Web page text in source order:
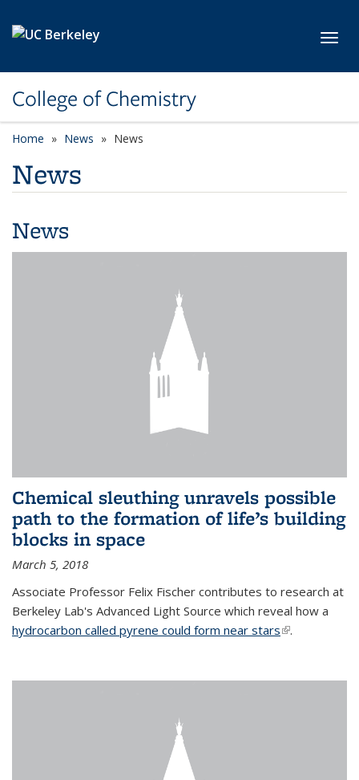
College of Chemistry
Home News News
News
News
Chemical sleuthing unravels possible
path to the formation of life’s building
blocks in space
March 5, 2018
Associate Professor Felix Fischer contributes to research at
Berkeley Lab's Advanced Light Source which reveal how a
hydrocarbon called pyrene could form near stars(link is
.